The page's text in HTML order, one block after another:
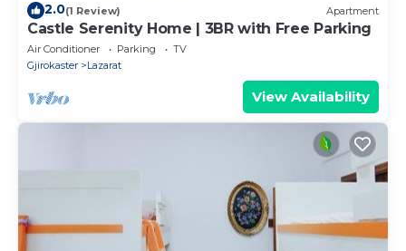
2.0(1 Review) Apartment
Castle Serenity Home | 3BR with Free Parking
Air Conditioner Parking
TV
Gjirokaster
Lazarat
View Availability